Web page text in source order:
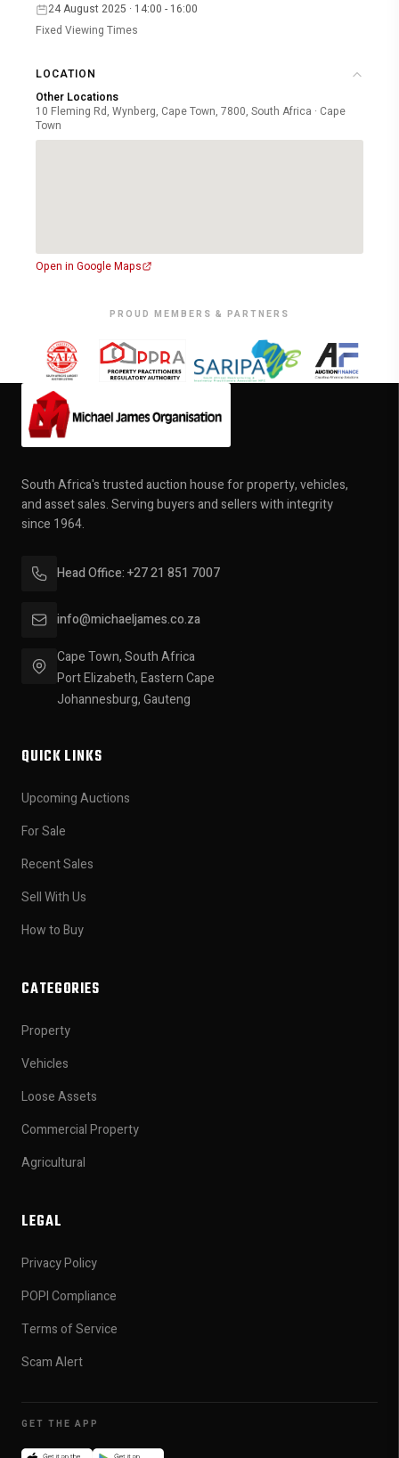
24 August 2025 · 14:00 - 16:00
Fixed Viewing Times
LOCATION
Other Locations
10 Fleming Rd, Wynberg, Cape Town, 7800, South Africa · Cape
Town
Open in Google Maps
PROUD MEMBERS & PARTNERS
South Africa's trusted auction house for property, vehicles,
and asset sales. Serving buyers and sellers with integrity
since 1964.
Head Office: +27 21 851 7007
info@michaeljames.co.za
Cape Town, South Africa
Port Elizabeth, Eastern Cape
Johannesburg, Gauteng
QUICK LINKS
Upcoming Auctions
For Sale
Recent Sales
Sell With Us
How to Buy
CATEGORIES
Property
Vehicles
Loose Assets
Commercial Property
Agricultural
LEGAL
Privacy Policy
POPI Compliance
Terms of Service
Scam Alert
GET THE APP